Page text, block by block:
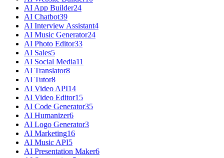
AI App Builder24
AI Chatbot39
AI Interview Assistant4
AI Music Generator24
AI Photo Editor33
AI Sales5
AI Social Media11
AI Translator8
AI Tutor8
AI Video API14
AI Video Editor15
AI Code Generator35
AI Humanizer6
AI Logo Generator3
AI Marketing16
AI Music API5
AI Presentation Maker6